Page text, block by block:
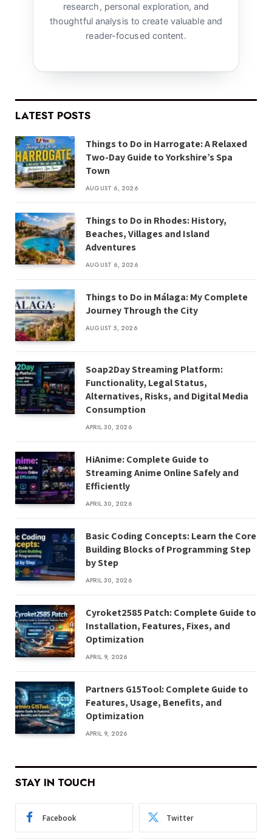
research, personal exploration, and
thoughtful analysis to create valuable and
reader-focused content.
LATEST POSTS
Things to Do in Harrogate: A Relaxed
Two-Day Guide to Yorkshire’s Spa
Town
AUGUST 6, 2026
Things to Do in Rhodes: History,
Beaches, Villages and Island
Adventures
AUGUST 6, 2026
Things to Do in Málaga: My Complete
Journey Through the City
AUGUST 5, 2026
Soap2Day Streaming Platform:
Functionality, Legal Status,
Alternatives, Risks, and Digital Media
Consumption
APRIL 30, 2026
HiAnime: Complete Guide to
Streaming Anime Online Safely and
Efficiently
APRIL 30, 2026
Basic Coding Concepts: Learn the Core
Building Blocks of Programming Step
by Step
APRIL 30, 2026
Cyroket2585 Patch: Complete Guide to
Installation, Features, Fixes, and
Optimization
APRIL 9, 2026
Partners G15Tool: Complete Guide to
Features, Usage, Benefits, and
Optimization
APRIL 9, 2026
STAY IN TOUCH
Facebook Twitter